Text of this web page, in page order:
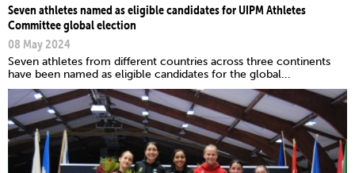
Seven athletes named as eligible candidates for UIPM Athletes
Committee global election
08 May 2024
Seven athletes from different countries across three continents
have been named as eligible candidates for the global...